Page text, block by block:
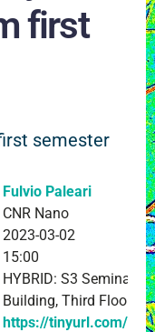
first
semester
Fulvio Paleari
CNR Nano
2023-03-02
15:00
HYBRID: S3 Seminar
Building, Third Floor
https://tinyurl.com/